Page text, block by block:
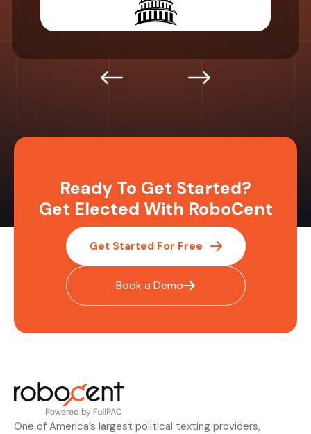
Ready To Get Started?
Get Elected With RoboCent
Get Started For Free
Book a Demo
One of America’s largest political texting providers,